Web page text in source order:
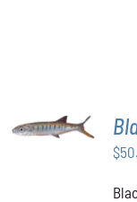
CART
/
$